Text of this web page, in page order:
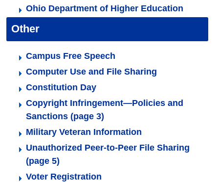
Ohio Department of Higher Education
Other
Campus Free Speech
Computer Use and File Sharing
Constitution Day
Copyright Infringement—Policies and
Sanctions (page 3)
Military Veteran Information
Unauthorized Peer-to-Peer File Sharing
(page 5)
Voter Registration